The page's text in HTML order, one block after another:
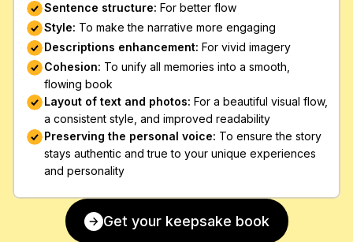
Sentence structure: For better flow
Style: To make the narrative more engaging
Descriptions enhancement: For vivid imagery
Cohesion: To unify all memories into a smooth,
flowing book
Layout of text and photos: For a beautiful visual flow,
a consistent style, and improved readability
Preserving the personal voice: To ensure the story
stays authentic and true to your unique experiences
and personality
Get your keepsake book